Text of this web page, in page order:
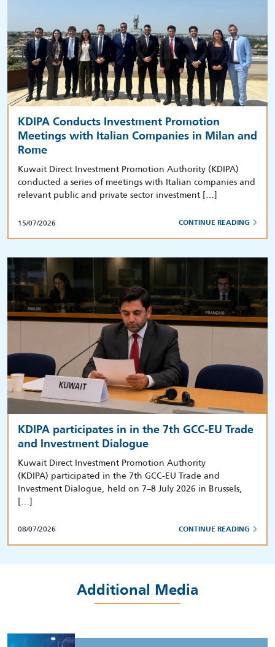
KDIPA Conducts Investment Promotion
Meetings with Italian Companies in Milan and
Rome
Kuwait Direct Investment Promotion Authority (KDIPA)
conducted a series of meetings with Italian companies and
relevant public and private sector investment […]
15/07/2026 CONTINUE READING
KDIPA participates in in the 7th GCC-EU Trade
and Investment Dialogue
Kuwait Direct Investment Promotion Authority
(KDIPA) participated in the 7th GCC-EU Trade and
Investment Dialogue, held on 7–8 July 2026 in Brussels,
[…]
08/07/2026 CONTINUE READING
Additional Media